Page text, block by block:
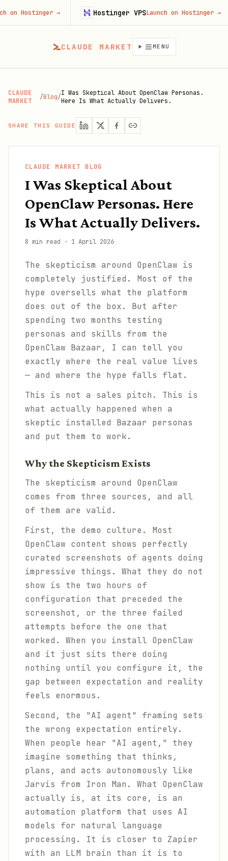
CLAUDE MARKET MENU
CLAUDE
MARKET
/Blog/I Was Skeptical About OpenClaw Personas.
Here Is What Actually Delivers.
SHARE THIS GUIDE
CLAUDE MARKET BLOG
I Was Skeptical About
OpenClaw Personas. Here
Is What Actually Delivers.
8 min read · 1 April 2026
The skepticism around OpenClaw is
completely justified. Most of the
hype oversells what the platform
does out of the box. But after
spending two months testing
personas and skills from the
OpenClaw Bazaar, I can tell you
exactly where the real value lives
— and where the hype falls flat.
This is not a sales pitch. This is
what actually happened when a
skeptic installed Bazaar personas
and put them to work.
Why the Skepticism Exists
The skepticism around OpenClaw
comes from three sources, and all
of them are valid.
First, the demo culture. Most
OpenClaw content shows perfectly
curated screenshots of agents doing
impressive things. What they do not
show is the two hours of
configuration that preceded the
screenshot, or the three failed
attempts before the one that
worked. When you install OpenClaw
and it just sits there doing
nothing until you configure it, the
gap between expectation and reality
feels enormous.
Second, the "AI agent" framing sets
the wrong expectation entirely.
When people hear "AI agent," they
imagine something that thinks,
plans, and acts autonomously like
Jarvis from Iron Man. What OpenClaw
actually is, at its core, is an
automation platform that uses AI
models for natural language
processing. It is closer to Zapier
with an LLM brain than it is to
→ Hostinger VPSLaunch on Hostinger →